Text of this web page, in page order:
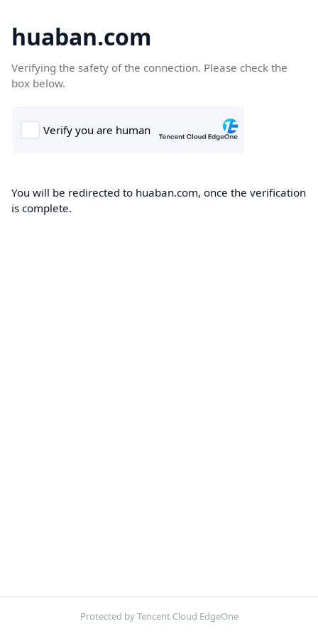
huaban.com
Verifying the safety of the connection. Please check the
box below.
You will be redirected to huaban.com, once the verification
is complete.
Protected by Tencent Cloud EdgeOne